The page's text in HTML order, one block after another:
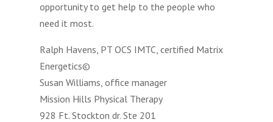
opportunity to get help to the people who
need it most.
Ralph Havens, PT OCS IMTC, certified Matrix
Energetics©
Susan Williams, office manager
Mission Hills Physical Therapy
928 Ft. Stockton dr. Ste 201